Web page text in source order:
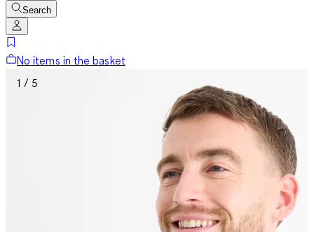
Search
No items in the basket
1 / 5